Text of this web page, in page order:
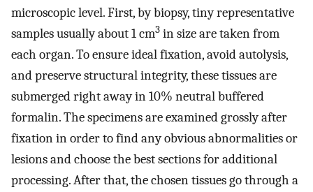
microscopic level. First, by biopsy, tiny representative
samples usually about 1 cm3 in size are taken from
each organ. To ensure ideal fixation, avoid autolysis,
and preserve structural integrity, these tissues are
submerged right away in 10% neutral buffered
formalin. The specimens are examined grossly after
fixation in order to find any obvious abnormalities or
lesions and choose the best sections for additional
processing. After that, the chosen tissues go through a